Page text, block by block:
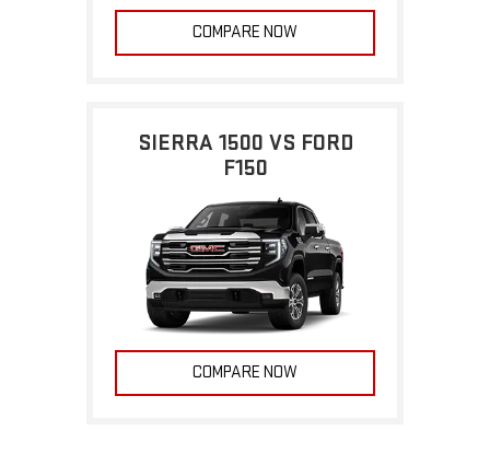
COMPARE NOW
SIERRA 1500 VS FORD
F150
COMPARE NOW